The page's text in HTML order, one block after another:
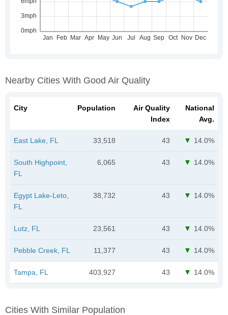
Nearby Cities With Good Air Quality
City Population
Air Quality
Index
National
Avg.
East Lake, FL 33,518 43 14.0%
South Highpoint,
FL
6,065 43 14.0%
Egypt Lake-Leto,
FL
38,732 43 14.0%
Lutz, FL 23,561 43 14.0%
Pebble Creek, FL 11,377 43 14.0%
Tampa, FL 403,927 43 14.0%
Cities With Similar Population